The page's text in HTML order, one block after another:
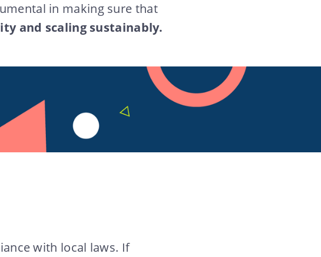
in making sure that
and scaling sustainably.
with local laws. If